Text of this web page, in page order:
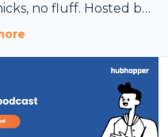
no fluff. Hosted by
Morris, this podcast
in order to
Magazine named this
podcasts in 2017.